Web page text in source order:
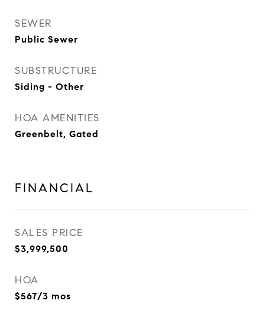
SEWER
Public Sewer
SUBSTRUCTURE
Siding - Other
HOA AMENITIES
Greenbelt, Gated
FINANCIAL
SALES PRICE
$3,999,500
HOA
$567/3 mos